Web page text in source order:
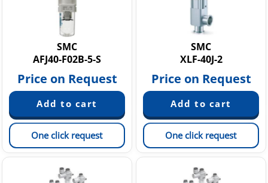
SMC
AFJ40-F02B-5-S
Price on Request
One click request
SMC
XLF-40J-2
Price on Request
One click request